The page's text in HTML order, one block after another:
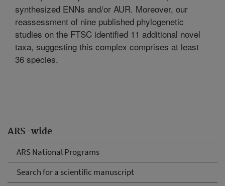
ARS-wide
ARS National Programs
Search for a scientific manuscript
synthesized ENNs and/or AUR. Moreover, our
reassessment of nine published phylogenetic
studies on the FTSC identified 11 additional novel
taxa, suggesting this complex comprises at least
36 species.